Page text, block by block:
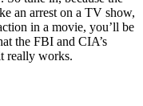
an arrest on a TV show,
in a movie, you’ll be
the FBI and CIA’s
really works.